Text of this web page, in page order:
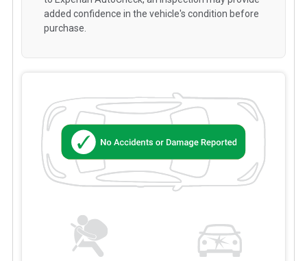
added confidence in the vehicle's condition before
purchase.